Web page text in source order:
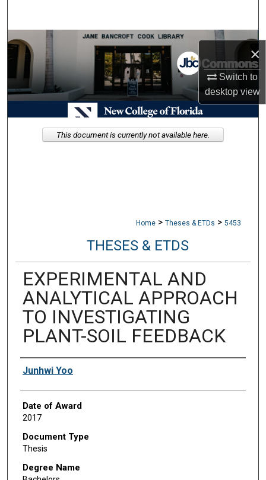
×
Switch to
desktopview
Browse Collections
My Account
About
Digital Commons Network™
Home > Theses & ETDs > 5453
THESES & ETDS
EXPERIMENTAL AND
ANALYTICAL APPROACH
TO INVESTIGATING
PLANT-SOIL FEEDBACK
Author
Junhwi Yoo
Date of Award
2017
Document Type
Thesis
Degree Name
This document is currently not available here.